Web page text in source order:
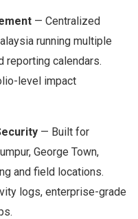
— Centralized
running multiple
reporting calendars.
level impact
— Built for
George Town,
and field locations.
logs, enterprise-grade